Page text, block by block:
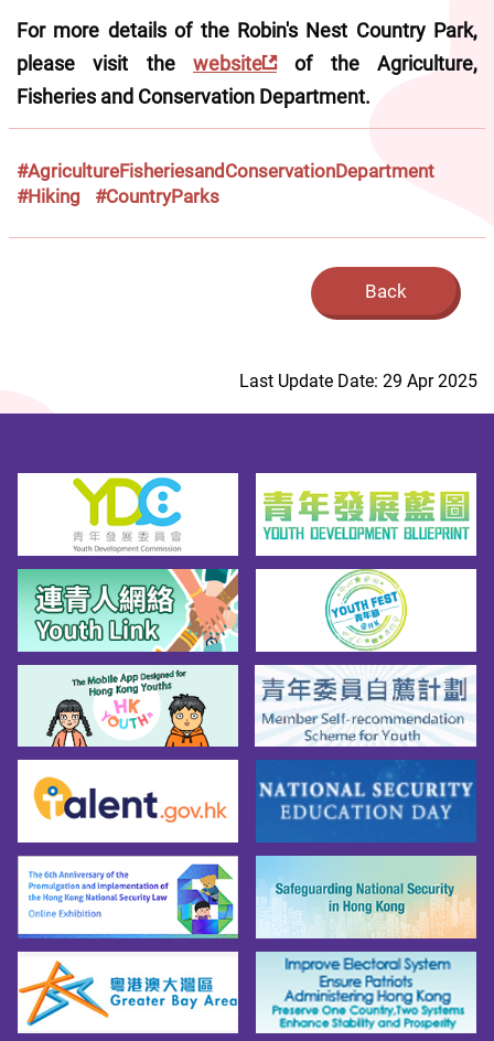
For more details of the Robin's Nest Country Park,
please visit the website of the Agriculture,
Fisheries and Conservation Department.
#AgricultureFisheriesandConservationDepartment
#Hiking
#CountryParks
Back
Last Update Date: 29 Apr 2025